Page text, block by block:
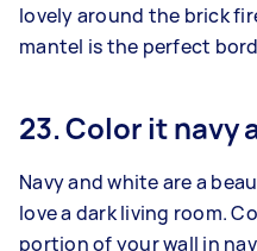
lovely around the brick
mantel is the perfect
23. Color it navy
Navy and white are a
love a dark living room.
portion of your wall in